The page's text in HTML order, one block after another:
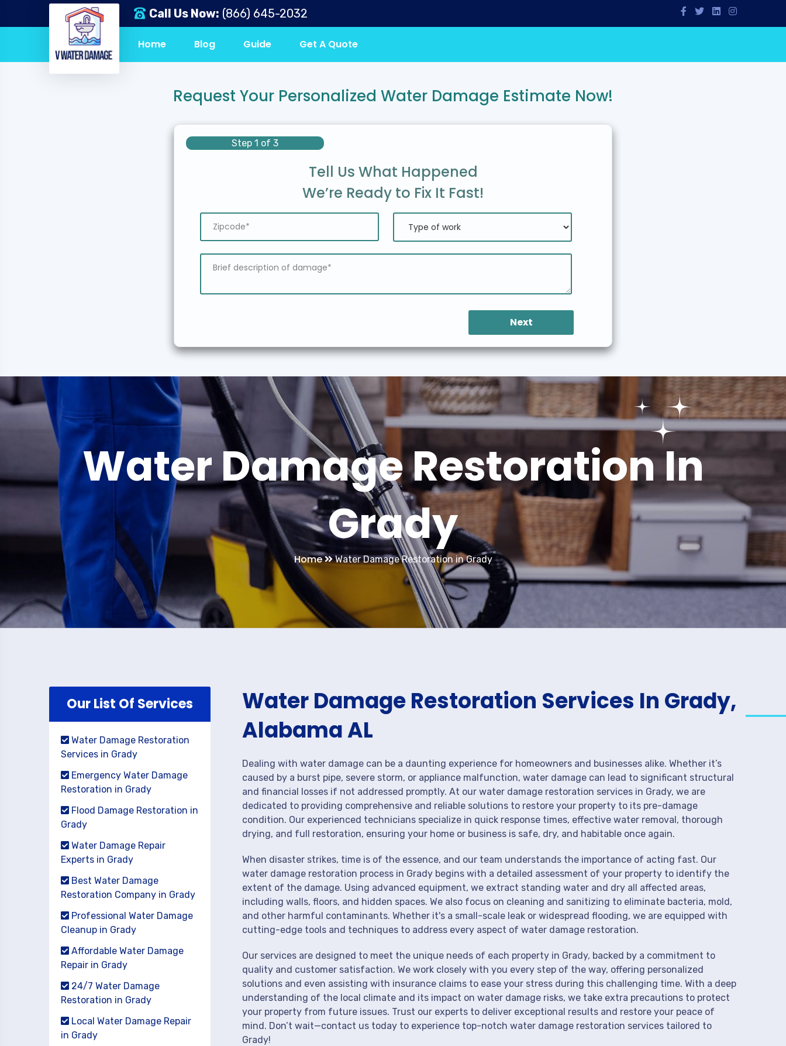
Call Us Now: (866) 645-2032
Home Blog Guide Get A Quote
Request Your Personalized Water Damage Estimate Now!
Step 1 of 3
Tell Us What Happened
We’re Ready to Fix It Fast!
Next
Water Damage Restoration In
Grady
Home Water Damage Restoration in Grady
Our List Of Services
Water Damage Restoration
Services in Grady
Emergency Water Damage
Restoration in Grady
Flood Damage Restoration in
Grady
Water Damage Repair
Experts in Grady
Best Water Damage
Restoration Company in Grady
Professional Water Damage
Cleanup in Grady
Affordable Water Damage
Repair in Grady
24/7 Water Damage
Restoration in Grady
Local Water Damage Repair
in Grady
Water Damage Restoration Services In Grady,
Alabama AL
Dealing with water damage can be a daunting experience for homeowners and businesses alike. Whether it’s
caused by a burst pipe, severe storm, or appliance malfunction, water damage can lead to significant structural
and financial losses if not addressed promptly. At our water damage restoration services in Grady, we are
dedicated to providing comprehensive and reliable solutions to restore your property to its pre-damage
condition. Our experienced technicians specialize in quick response times, effective water removal, thorough
drying, and full restoration, ensuring your home or business is safe, dry, and habitable once again.
When disaster strikes, time is of the essence, and our team understands the importance of acting fast. Our
water damage restoration process in Grady begins with a detailed assessment of your property to identify the
extent of the damage. Using advanced equipment, we extract standing water and dry all affected areas,
including walls, floors, and hidden spaces. We also focus on cleaning and sanitizing to eliminate bacteria, mold,
and other harmful contaminants. Whether it's a small-scale leak or widespread flooding, we are equipped with
cutting-edge tools and techniques to address every aspect of water damage restoration.
Our services are designed to meet the unique needs of each property in Grady, backed by a commitment to
quality and customer satisfaction. We work closely with you every step of the way, offering personalized
solutions and even assisting with insurance claims to ease your stress during this challenging time. With a deep
understanding of the local climate and its impact on water damage risks, we take extra precautions to protect
your property from future issues. Trust our experts to deliver exceptional results and restore your peace of
mind. Don’t wait—contact us today to experience top-notch water damage restoration services tailored to
Grady!